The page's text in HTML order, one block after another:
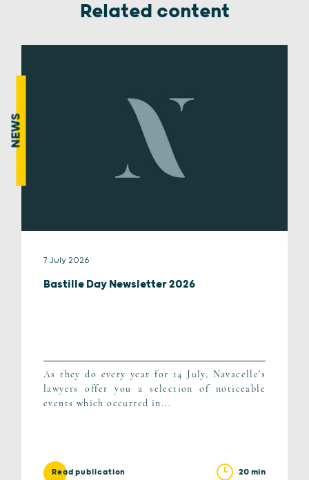
Related content
NEWS
7 July 2026
Bastille Day Newsletter 2026
As they do every year for 14 July, Navacelle's
lawyers offer you a selection of noticeable
events which occurred in...
Read publication 20 min